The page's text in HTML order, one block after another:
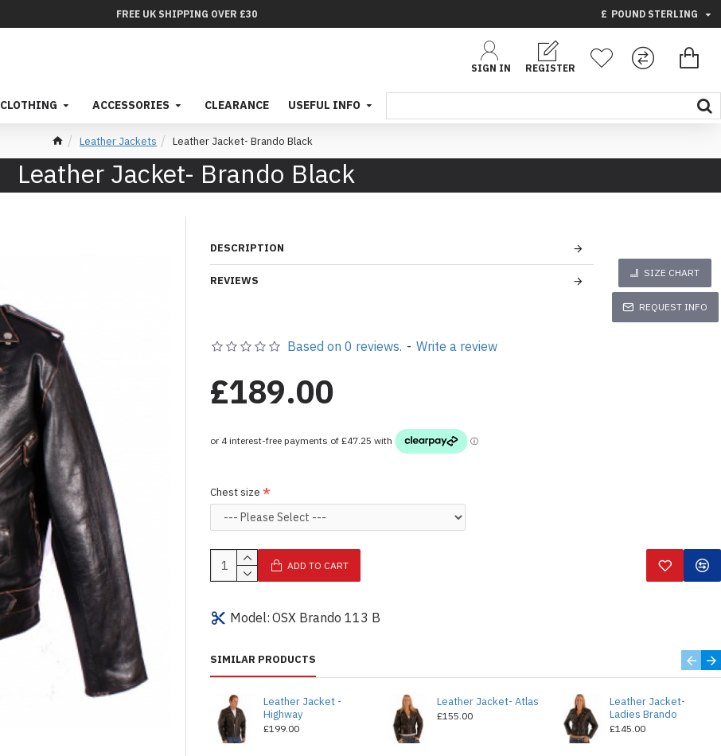
FREE UK SHIPPING OVER £30 £ POUND STERLING
SIGN IN REGISTER
CLOTHING ACCESSORIES CLEARANCE USEFUL INFO
Leather Jackets Leather Jacket- Brando Black
Leather Jacket- Brando Black
DESCRIPTION
REVIEWS
SIZE CHART
REQUEST INFO
Model: OSX Brando 113 B
Based on 0 reviews. - Write a review
£189.00
Chest size
ADD TO CART
SIMILAR PRODUCTS
Leather Jacket -
Highway
£199.00
Leather Jacket- Atlas
£155.00
Leather Jacket-
Ladies Brando
£145.00